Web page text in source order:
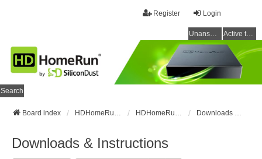
Login
Register
Unanswered topics Active topics
Search
Board index HDHomeRun Forums HDHomeRun Setup & Troubleshooting Downloads & Instructions
Downloads & Instructions